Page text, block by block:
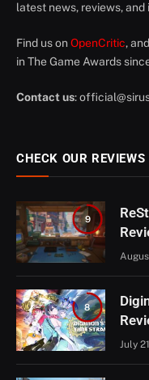
latest news, reviews,
Find us on OpenCritic,
in The Game Awards
Contact us:
CHECK OUR REVIEWS
9
8
July